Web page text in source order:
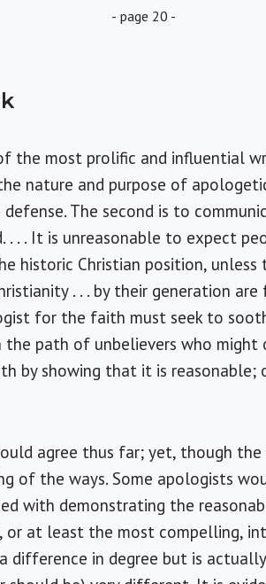
- page 20 -
the most prolific and influential
nature and purpose of
The second is to
. . . It is unreasonable to expect
historic Christian position, unless
. . . by their generation are
for the faith must seek to
path of unbelievers who
by showing that it is reasonable;
agree thus far; yet, though the
of the ways. Some apologists
with demonstrating the
at least the most compelling,
difference in degree but is